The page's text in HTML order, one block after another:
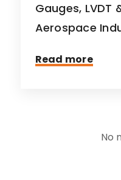
Gauges, LVDT
Aerospace
Read more
No